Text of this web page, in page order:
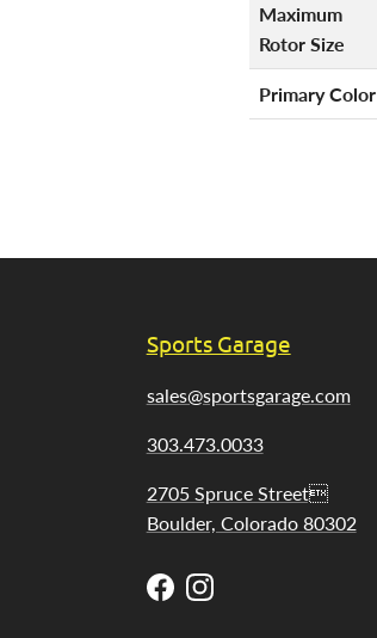
Maximum
Rotor Size
Primary Color
Sports Garage
sales@sportsgarage.com
303.473.0033
2705 Spruce Street
Boulder, Colorado 80302
FacebookInstagram